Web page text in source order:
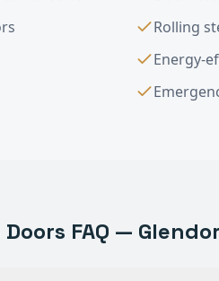
Rolling
Energy-
Doors FAQ —